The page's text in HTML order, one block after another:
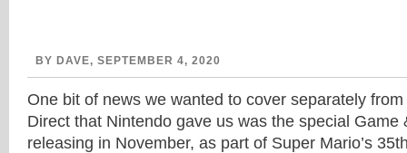
BY DAVE, SEPTEMBER 4, 2020
One bit of news we wanted to cover separately
Direct that Nintendo gave us was the special Game
releasing in November, as part of Super Mario’s